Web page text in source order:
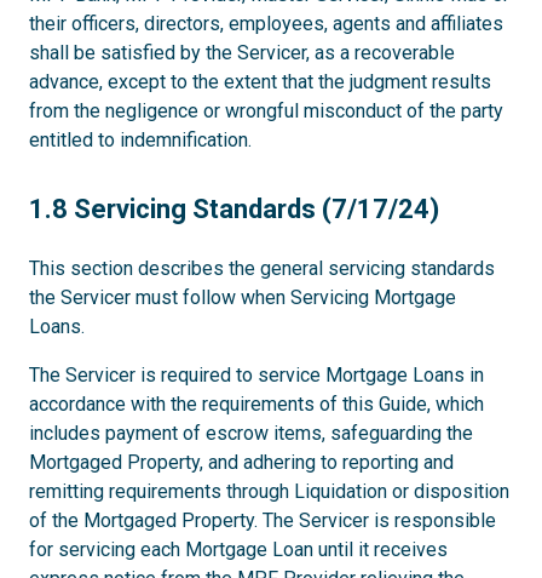
their officers, directors, employees, agents and affiliates
shall be satisfied by the Servicer, as a recoverable
advance, except to the extent that the judgment results
from the negligence or wrongful misconduct of the party
entitled to indemnification.
1.8
1.8 Servicing Standards (7/17/24)
This section describes the general servicing standards
the Servicer must follow when Servicing Mortgage
Loans.
The Servicer is required to service Mortgage Loans in
accordance with the requirements of this Guide, which
includes payment of escrow items, safeguarding the
Mortgaged Property, and adhering to reporting and
remitting requirements through Liquidation or disposition
of the Mortgaged Property. The Servicer is responsible
for servicing each Mortgage Loan until it receives